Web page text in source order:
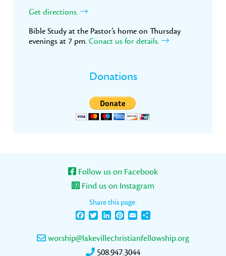
Get directions.
Bible Study at the Pastor’s home on Thursday
evenings at 7 pm. Conact us for details.
Donations
Follow us on Facebook
Find us on Instagram
Share this page:
FacebookTwitterLinkedInPinterest
Email
worship@lakevillechristianfellowship.org
508.947.3044